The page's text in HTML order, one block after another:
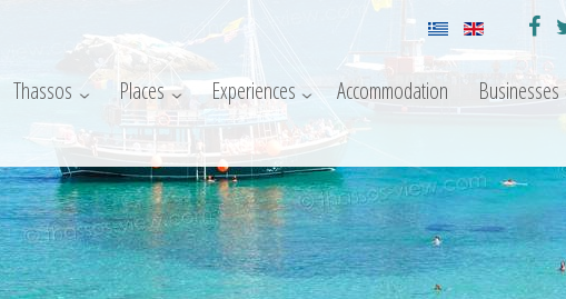
Thassos Places Experiences Accommodation Businesses